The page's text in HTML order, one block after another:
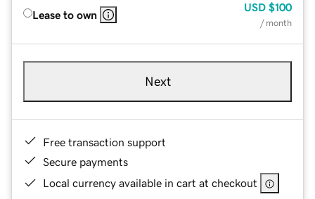
Lease to own
USD $100
/ month
Next
Free transaction support
Secure payments
Local currency available in cart at checkout